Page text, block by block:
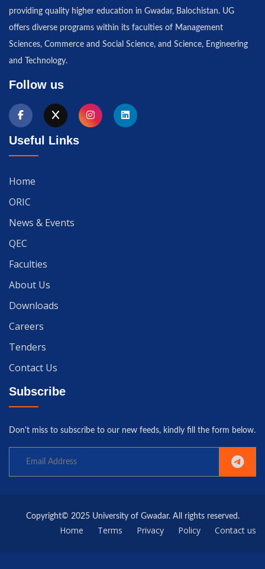
providing quality higher education in Gwadar, Balochistan. UG
offers diverse programs within its faculties of Management
Sciences, Commerce and Social Science, and Science, Engineering
and Technology.
Follow us
Useful Links
Home
ORIC
News & Events
QEC
Faculties
About Us
Downloads
Careers
Tenders
Contact Us
Subscribe
Don't miss to subscribe to our new feeds, kindly fill the form below.
Copyright© 2025 University of Gwadar. All rights reserved.
Home Terms Privacy Policy Contact us